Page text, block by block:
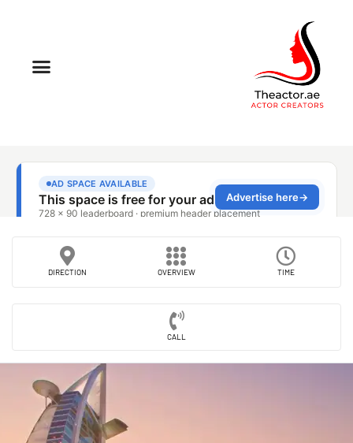
DIRECTION OVERVIEW TIME
CALL